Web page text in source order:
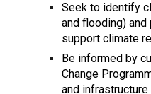
Seek to identify
and flooding)
support climate
Be informed by
Change
and